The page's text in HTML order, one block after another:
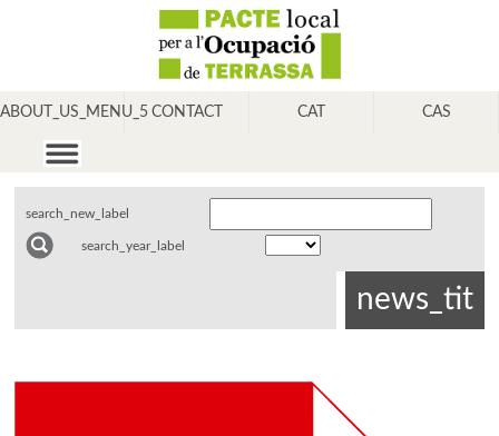
ABOUT_US_MENU_5 CONTACT CAT CAS
search_new_label
search_year_label
news_tit